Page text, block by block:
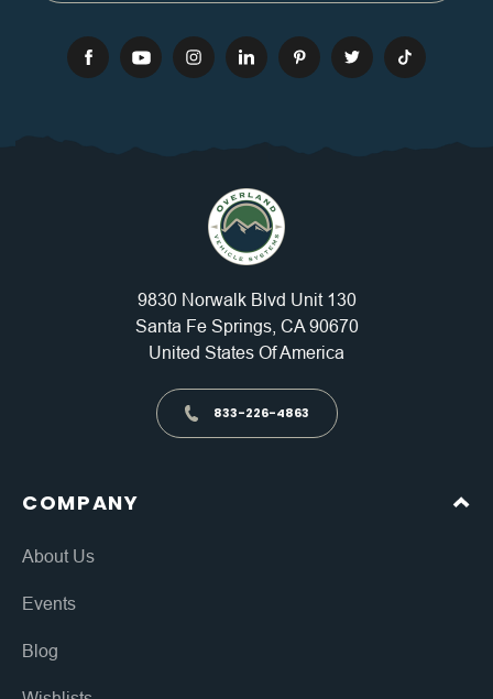
9830 Norwalk Blvd Unit 130
Santa Fe Springs, CA 90670
United States Of America
833-226-4863
COMPANY
About Us
Events
Blog